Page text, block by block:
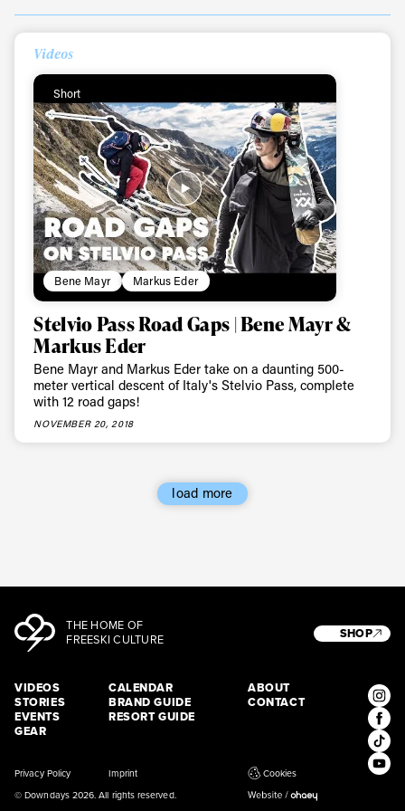
Videos
Short
Bene Mayr Markus Eder
Stelvio Pass Road Gaps | Bene Mayr &
Markus Eder
Bene Mayr and Markus Eder take on a daunting 500-
meter vertical descent of Italy's Stelvio Pass, complete
with 12 road gaps!
NOVEMBER 20, 2018
load more
THE HOME OF
FREESKI CULTURE
VIDEOS
STORIES
EVENTS
GEAR
CALENDAR
BRAND GUIDE
RESORT GUIDE
ABOUT
CONTACT
SHOP
© Downdays 2026. All rights reserved.
Privacy Policy Imprint Cookies
Always get
first tracks
Sign up to our newsletter to stay up-to-date on the
latest news, videos and happenings in freeskiing.
First Name Last name
Email address*
Privacy Policy
We will handle your data with care and will never share it with a
third party. For details read our privacy policy.
* mandatory field